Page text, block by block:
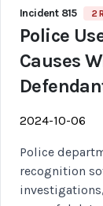
Incident 815 2
Police
Causes
2024-10-06
Police
recognition